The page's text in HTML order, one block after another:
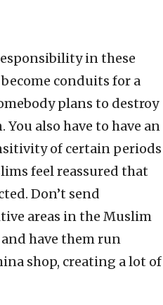
in these
conduits for a
plans to destroy
You also have to have an
of certain periods
feel reassured that
Don’t send
areas in the Muslim
have them run
shop, creating a lot of